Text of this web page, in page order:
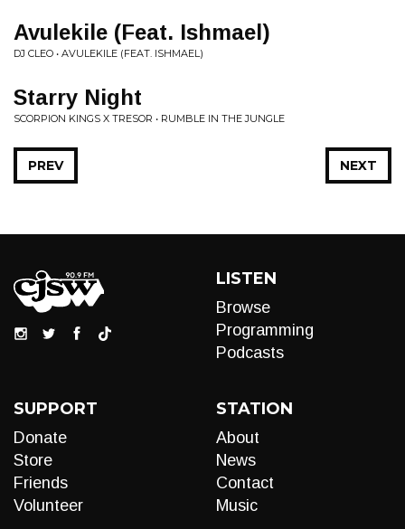
Avulekile (Feat. Ishmael)
DJ CLEO • AVULEKILE (FEAT. ISHMAEL)
Starry Night
SCORPION KINGS X TRESOR • RUMBLE IN THE JUNGLE
NEXT
PREV
LISTEN
Browse
Programming
Podcasts
SUPPORT
Donate
Store
Friends
Volunteer
STATION
About
News
Contact
Music